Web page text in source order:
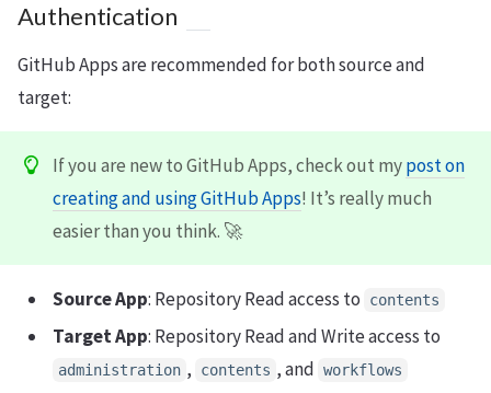
Authentication
GitHub Apps are recommended for both source and
target:
If you are new to GitHub Apps, check out mypost on
creating and using GitHub Apps! It’s really much
easier than you think. 🚀
Source App: Repository Read access to contents
Target App: Repository Read and Write access to
administration , contents , and workflows